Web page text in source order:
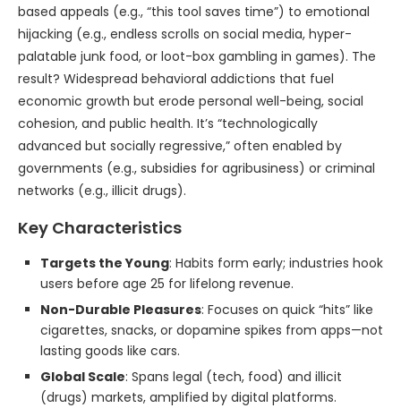
based appeals (e.g., “this tool saves time”) to emotional
hijacking (e.g., endless scrolls on social media, hyper-
palatable junk food, or loot-box gambling in games). The
result? Widespread behavioral addictions that fuel
economic growth but erode personal well-being, social
cohesion, and public health. It’s “technologically
advanced but socially regressive,” often enabled by
governments (e.g., subsidies for agribusiness) or criminal
networks (e.g., illicit drugs).
Key Characteristics
Targets the Young: Habits form early; industries hook
users before age 25 for lifelong revenue.
Non-Durable Pleasures: Focuses on quick “hits” like
cigarettes, snacks, or dopamine spikes from apps—not
lasting goods like cars.
Global Scale: Spans legal (tech, food) and illicit
(drugs) markets, amplified by digital platforms.